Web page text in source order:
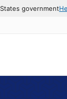
government